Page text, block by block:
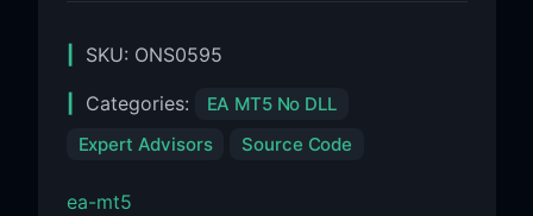
SKU: ONS0595
Categories:
EA MT5 No DLL
Expert Advisors
Source Code
ea-mt5